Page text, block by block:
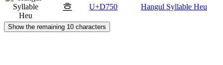
흐 U+D750 Hangul Syllable Heu
Show the remaining 10 characters